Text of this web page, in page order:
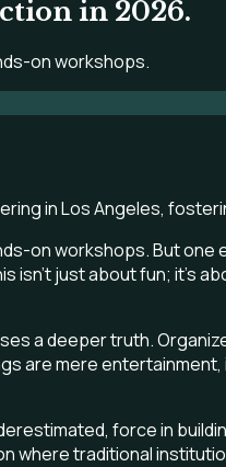
in 2026.
on workshops.
on workshops. But
isn't just about fun; it's
a deeper truth.
are mere
force in
traditional